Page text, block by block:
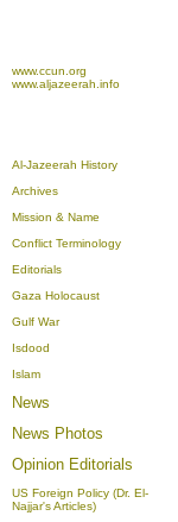
www.ccun.org
www.aljazeerah.info
Al-Jazeerah History
Archives
Mission & Name
Conflict Terminology
Editorials
Gaza Holocaust
Gulf War
Isdood
Islam
News
News Photos
Opinion Editorials
US Foreign Policy (Dr. El-
Najjar's Articles)